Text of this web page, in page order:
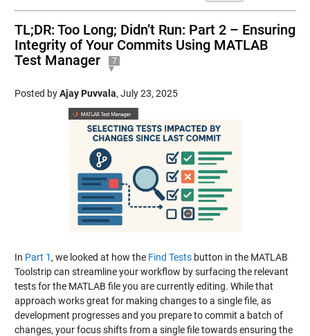
TL;DR: Too Long; Didn’t Run: Part 2 – Ensuring
Integrity of Your Commits Using MATLAB
Test Manager
7
Posted byAjay Puvvala, July 23, 2025
In Part 1 , we looked at how the Find Testsbutton in the MATLAB
Toolstrip can streamline your workflow by surfacing the relevant
tests for the MATLAB file you are currently editing. While that
approach works great for making changes to a single file, as
development progresses and you prepare to commit a batch of
changes, your focus shifts from a single file towards ensuring the